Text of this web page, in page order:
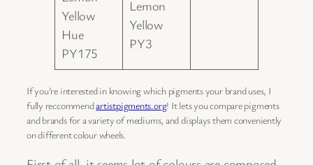
Yellow
Hue
PY175
Lemon
Yellow
PY3
If you’re interested in knowing which pigments your brand uses, I
fully reccommendartistpigments.org! It lets you compare pigments
and brands for a variety of mediums, and displays them conveniently
on different colour wheels.